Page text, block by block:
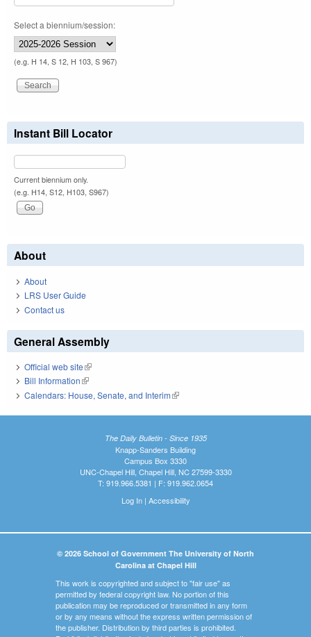
Select a biennium/session:
(e.g. H 14, S 12, H 103, S 967)
Instant Bill Locator
Current biennium only.
(e.g. H14, S12, H103, S967)
About
About
LRS User Guide
Contact us
General Assembly
Official web site(link is external)
Bill Information(link is external)
Calendars: House, Senate, and Interim(link is external)
The Daily Bulletin - Since 1935
Knapp-Sanders Building
Campus Box 3330
UNC-Chapel Hill, Chapel Hill, NC 27599-3330
T: 919.966.5381 | F: 919.962.0654
Log In| Accessibility
© 2026 School of Government The University of North
Carolina at Chapel Hill
This work is copyrighted and subject to "fair use" as
permitted by federal copyright law. No portion of this
publication may be reproduced or transmitted in any form
or by any means without the express written permission of
the publisher. Distribution by third parties is prohibited.